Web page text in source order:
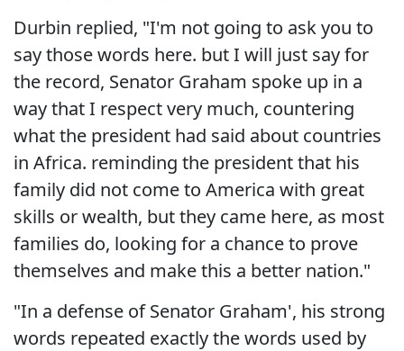
Durbin replied, "I'm not going to ask you to
say those words here. but I will just say for
the record, Senator Graham spoke up in a
way that I respect very much, countering
what the president had said about countries
in Africa. reminding the president that his
family did not come to America with great
skills or wealth, but they came here, as most
families do, looking for a chance to prove
themselves and make this a better nation."
"In a defense of Senator Graham', his strong
words repeated exactly the words used by